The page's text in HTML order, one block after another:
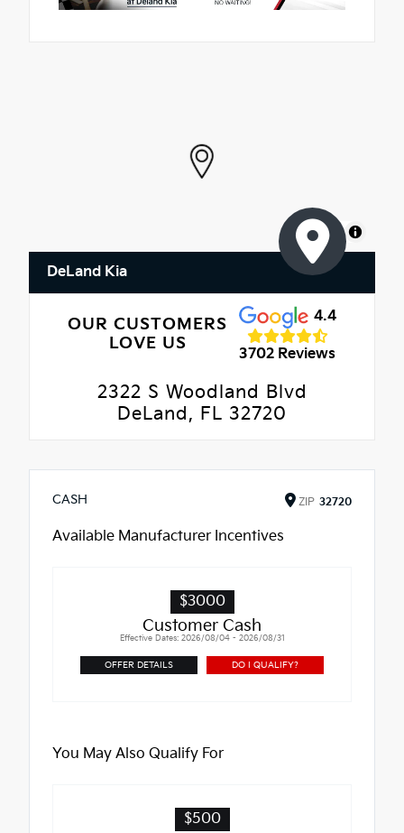
MapLibre
DeLand Kia
OUR CUSTOMERS
LOVE US
4.4
3702 Reviews
2322 S Woodland Blvd
DeLand, FL 32720
CASH ZIP 32720
Available Manufacturer Incentives
$3000
Customer Cash
Effective Dates: 2026/08/04 - 2026/08/31
OFFER DETAILS DO I QUALIFY?
You May Also Qualify For
$500